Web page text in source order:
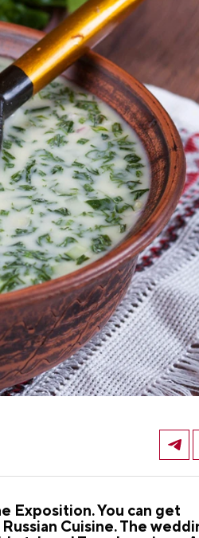
Exposition. You can get
Cuisine. The